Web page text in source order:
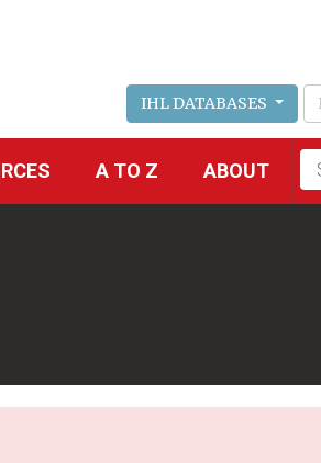
IHL DATABASES
A TO Z ABOUT